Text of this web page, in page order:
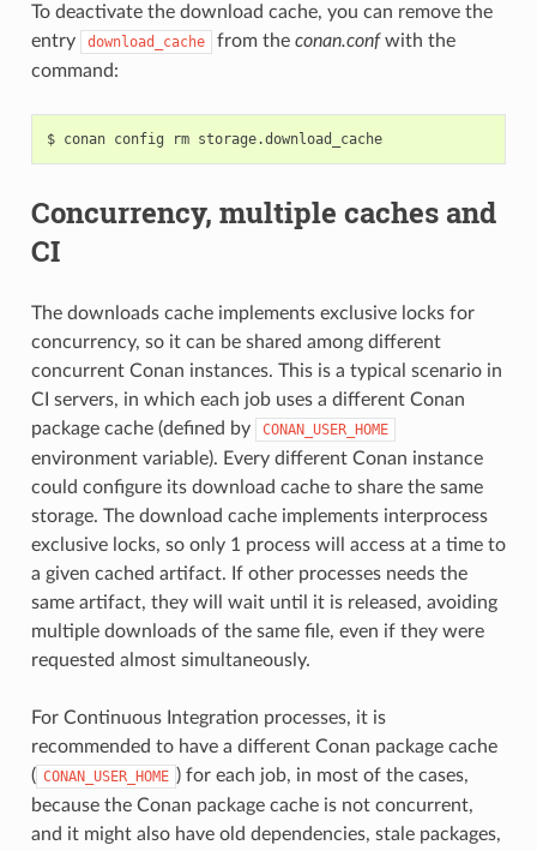
To deactivate the download cache, you can remove the
entry
download_cache from the conan.confwith the
command:
$ conan config rm storage.download_cache
Concurrency, multiple caches and
CI
The downloads cache implements exclusive locks for
concurrency, so it can be shared among different
concurrent Conan instances. This is a typical scenario in
CI servers, in which each job uses a different Conan
package cache (defined by
CONAN_USER_HOME
environment variable). Every different Conan instance
could configure its download cache to share the same
storage. The download cache implements interprocess
exclusive locks, so only 1 process will access at a time to
a given cached artifact. If other processes needs the
same artifact, they will wait until it is released, avoiding
multiple downloads of the same file, even if they were
requested almost simultaneously.
For Continuous Integration processes, it is
recommended to have a different Conan package cache
( CONAN_USER_HOME ) for each job, in most of the cases,
because the Conan package cache is not concurrent,
and it might also have old dependencies, stale packages,